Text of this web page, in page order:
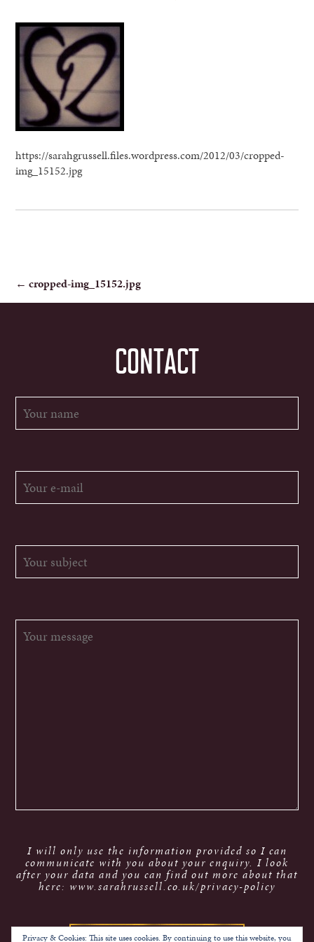
https://sarahgrussell.files.wordpress.com/2012/03/cropped-
img_15152.jpg
POST
NAVIGATION
← cropped-img_15152.jpg
CONTACT
I will only use the information provided so I can
communicate with you about your enquiry. I look
after your data and you can find out more about that
here: www.sarahrussell.co.uk/privacy-policy
Privacy & Cookies: This site uses cookies. By continuing to use this website, you